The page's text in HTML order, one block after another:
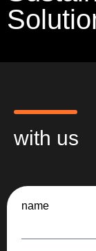
with us
name